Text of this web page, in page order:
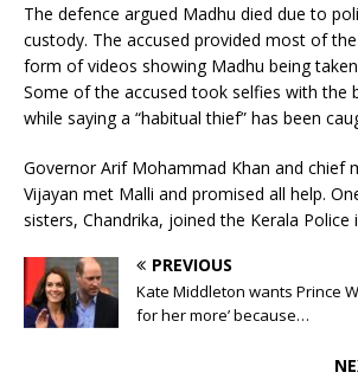
The defence argued Madhu died due to
custody. The accused provided most of
form of videos showing Madhu being
Some of the accused took selfies with the
while saying a “habitual thief” has been
Governor Arif Mohammad Khan and chief
Vijayan met Malli and promised all help.
sisters, Chandrika, joined the Kerala Police
PREVIOUS
Kate Middleton wants Prince
for her more’ because…